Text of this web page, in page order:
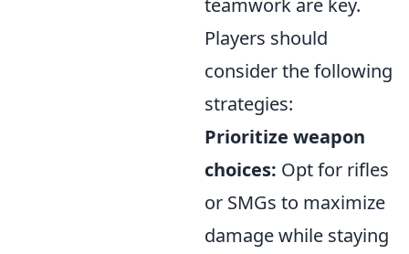
Players should
consider the following
strategies:
Prioritize weapon
choices: Opt for rifles
or SMGs to maximize
damage while staying